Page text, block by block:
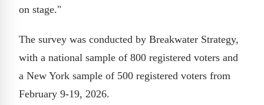
on stage."
The survey was conducted by Breakwater Strategy,
with a national sample of 800 registered voters and
a New York sample of 500 registered voters from
February 9-19, 2026.